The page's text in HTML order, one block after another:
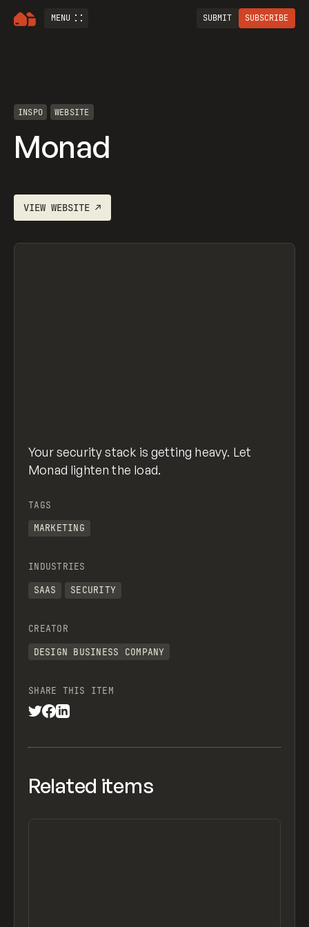
MENU SUBMIT SUBSCRIBE
INSPO WEBSITE
Monad
VIEWWEBSITE ↗
Your security stack is getting heavy. Let
Monad lighten the load.
TAGS
MARKETING
INDUSTRIES
SAAS
SECURITY
CREATOR
DESIGN BUSINESS COMPANY
SHARE THIS ITEM
Related items